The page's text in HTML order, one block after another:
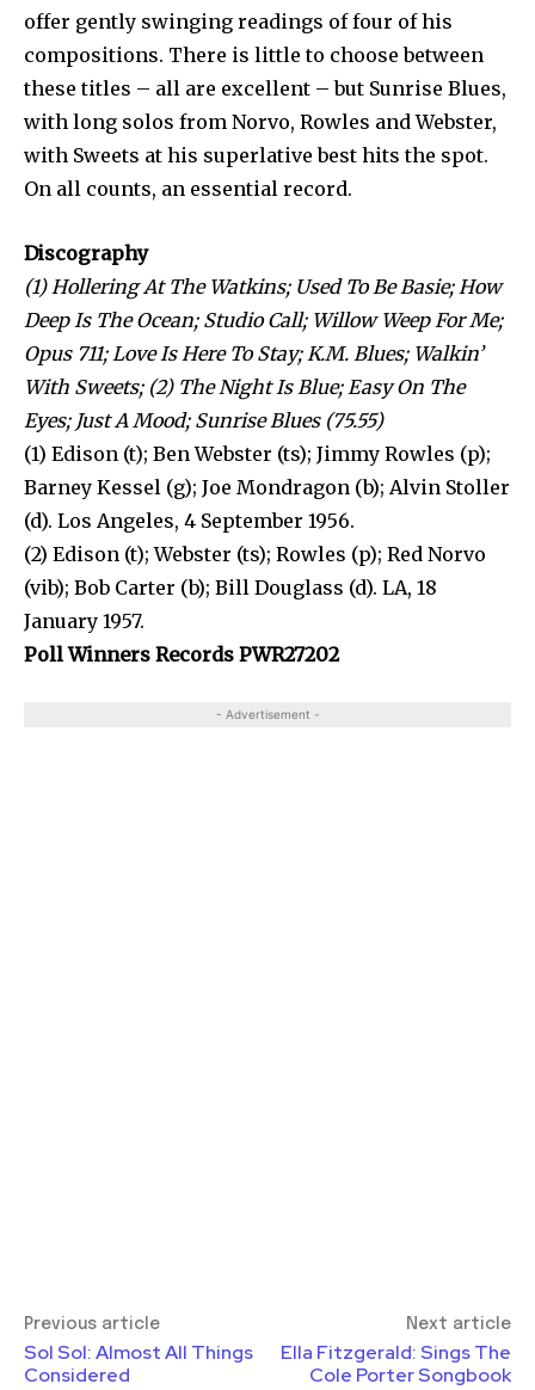
offer gently swinging readings of four of his
compositions. There is little to choose between
these titles – all are excellent – but Sunrise Blues,
with long solos from Norvo, Rowles and Webster,
with Sweets at his superlative best hits the spot.
On all counts, an essential record.
Discography
(1) Hollering At The Watkins; Used To Be Basie; How
Deep Is The Ocean; Studio Call; Willow Weep For Me;
Opus 711; Love Is Here To Stay; K.M. Blues; Walkin’
With Sweets; (2) The Night Is Blue; Easy On The
Eyes; Just A Mood; Sunrise Blues (75.55)
(1) Edison (t); Ben Webster (ts); Jimmy Rowles (p);
Barney Kessel (g); Joe Mondragon (b); Alvin Stoller
(d). Los Angeles, 4 September 1956.
(2) Edison (t); Webster (ts); Rowles (p); Red Norvo
(vib); Bob Carter (b); Bill Douglass (d). LA, 18
January 1957.
Poll Winners Records PWR27202
- Advertisement -
Previous article
Sol Sol: Almost All Things
Considered
Next article
Ella Fitzgerald: Sings The
Cole Porter Songbook